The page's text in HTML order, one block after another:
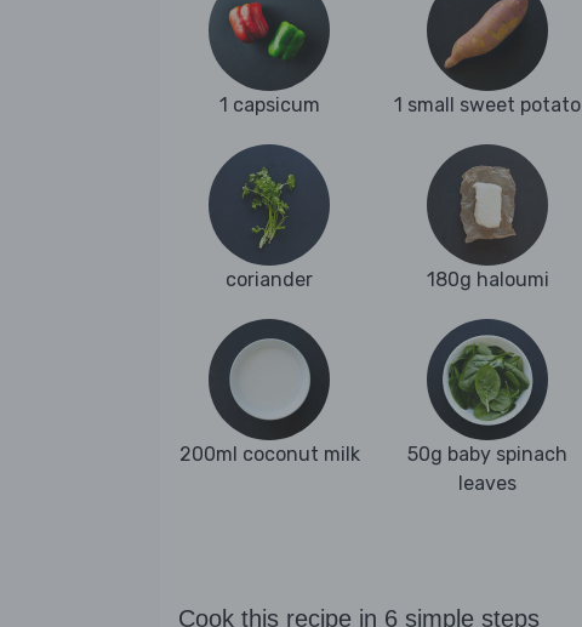
1 capsicum 1 small sweet potato
coriander 180g haloumi
200ml coconut milk
50g baby spinach
leaves
Cook this recipe in 6 simple steps